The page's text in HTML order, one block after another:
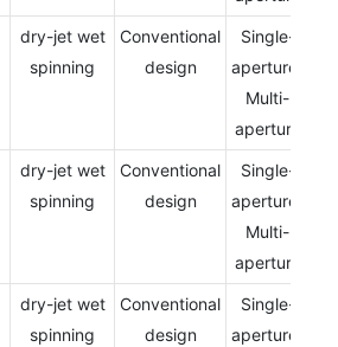
dry-jet wet
spinning
Conventional
design
Single-
aperture/
Multi-
aperture
dry-jet wet
spinning
Conventional
design
Single-
aperture/
Multi-
aperture
dry-jet wet
spinning
Conventional
design
Single-
aperture/